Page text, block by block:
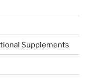
Supplements